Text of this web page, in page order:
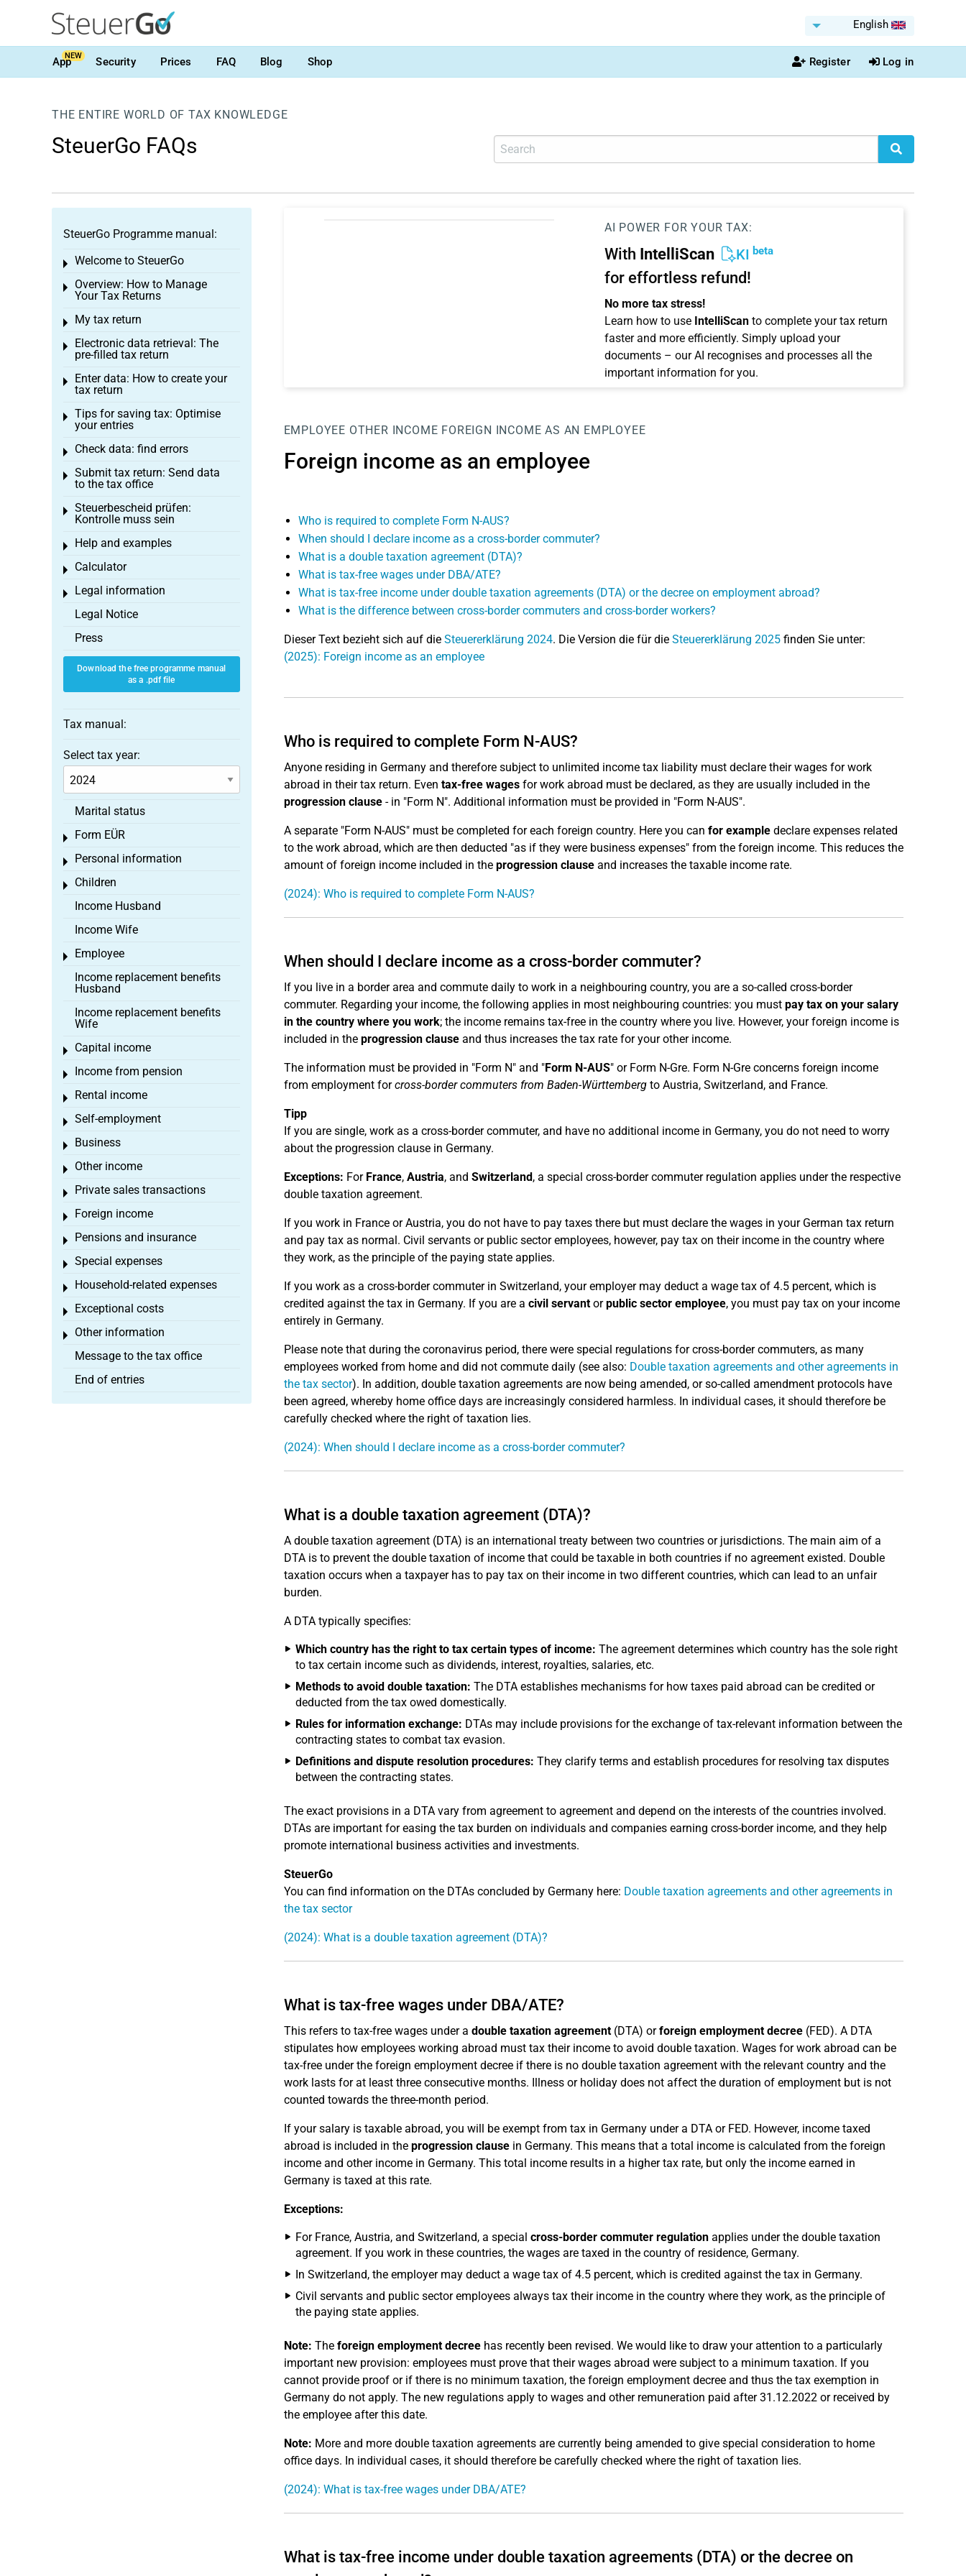
English
AppNEW Security Prices FAQ Blog Shop Register Log in
THE ENTIRE WORLD OF TAX KNOWLEDGE
SteuerGo FAQs
AI POWER FOR YOUR TAX:
With IntelliScan KI beta
for effortless refund!
No more tax stress!
Learn how to use IntelliScanto complete your tax return
faster and more efficiently. Simply upload your
documents – our AI recognises and processes all the
important information for you.
EMPLOYEE OTHER INCOME FOREIGN INCOME AS AN EMPLOYEE
Foreign income as an employee
Who is required to complete Form N-AUS?
When should I declare income as a cross-border commuter?
What is a double taxation agreement (DTA)?
What is tax-free wages under DBA/ATE?
What is tax-free income under double taxation agreements (DTA) or the decree on employment abroad?
What is the difference between cross-border commuters and cross-border workers?
Dieser Text bezieht sich auf die Steuererklärung 2024. Die Version die für die Steuererklärung 2025finden Sie unter:
(2025): Foreign income as an employee
Who is required to complete Form N-AUS?
Anyone residing in Germany and therefore subject to unlimited income tax liability must declare their wages for work
abroad in their tax return. Even tax-free wagesfor work abroad must be declared, as they are usually included in the
progression clause- in "Form N". Additional information must be provided in "Form N-AUS".
A separate "Form N-AUS" must be completed for each foreign country. Here you can for exampledeclare expenses related
to the work abroad, which are then deducted "as if they were business expenses" from the foreign income. This reduces the
amount of foreign income included in the progression clauseand increases the taxable income rate.
(2024): Who is required to complete Form N-AUS?
When should I declare income as a cross-border commuter?
If you live in a border area and commute daily to work in a neighbouring country, you are a so-called cross-border
commuter. Regarding your income, the following applies in most neighbouring countries: you must pay tax on your salary
in the country where you work; the income remains tax-free in the country where you live. However, your foreign income is
included in the progression clauseand thus increases the tax rate for your other income.
The information must be provided in "Form N" and "Form N-AUS" or Form N-Gre. Form N-Gre concerns foreign income
from employment forcross-border commuters from Baden-Württembergto Austria, Switzerland, and France.
Tipp
If you are single, work as a cross-border commuter, and have no additional income in Germany, you do not need to worry
about the progression clause in Germany.
Exceptions: For France, Austria, and Switzerland, a special cross-border commuter regulation applies under the respective
double taxation agreement.
If you work in France or Austria, you do not have to pay taxes there but must declare the wages in your German tax return
and pay tax as normal. Civil servants or public sector employees, however, pay tax on their income in the country where
they work, as the principle of the paying state applies.
If you work as a cross-border commuter in Switzerland, your employer may deduct a wage tax of 4.5 percent, which is
credited against the tax in Germany. If you are a civil servantorpublic sector employee, you must pay tax on your income
entirely in Germany.
Please note that during the coronavirus period, there were special regulations for cross-border commuters, as many
employees worked from home and did not commute daily (see also: Double taxation agreements and other agreements in
the tax sector). In addition, double taxation agreements are now being amended, or so-called amendment protocols have
been agreed, whereby home office days are increasingly considered harmless. In individual cases, it should therefore be
carefully checked where the right of taxation lies.
(2024): When should I declare income as a cross-border commuter?
What is a double taxation agreement (DTA)?
A double taxation agreement (DTA) is an international treaty between two countries or jurisdictions. The main aim of a
DTA is to prevent the double taxation of income that could be taxable in both countries if no agreement existed. Double
taxation occurs when a taxpayer has to pay tax on their income in two different countries, which can lead to an unfair
burden.
A DTA typically specifies:
Which country has the right to tax certain types of income: The agreement determines which country has the sole right
to tax certain income such as dividends, interest, royalties, salaries, etc.
Methods to avoid double taxation: The DTA establishes mechanisms for how taxes paid abroad can be credited or
deducted from the tax owed domestically.
Rules for information exchange: DTAs may include provisions for the exchange of tax-relevant information between the
contracting states to combat tax evasion.
Definitions and dispute resolution procedures: They clarify terms and establish procedures for resolving tax disputes
between the contracting states.
The exact provisions in a DTA vary from agreement to agreement and depend on the interests of the countries involved.
DTAs are important for easing the tax burden on individuals and companies earning cross-border income, and they help
promote international business activities and investments.
SteuerGo
You can find information on the DTAs concluded by Germany here: Double taxation agreements and other agreements in
the tax sector
(2024): What is a double taxation agreement (DTA)?
What is tax-free wages under DBA/ATE?
This refers to tax-free wages under a double taxation agreement(DTA) orforeign employment decree(FED). A DTA
stipulates how employees working abroad must tax their income to avoid double taxation. Wages for work abroad can be
tax-free under the foreign employment decree if there is no double taxation agreement with the relevant country and the
work lasts for at least three consecutive months. Illness or holiday does not affect the duration of employment but is not
counted towards the three-month period.
If your salary is taxable abroad, you will be exempt from tax in Germany under a DTA or FED. However, income taxed
abroad is included in the progression clausein Germany. This means that a total income is calculated from the foreign
income and other income in Germany. This total income results in a higher tax rate, but only the income earned in
Germany is taxed at this rate.
Exceptions:
For France, Austria, and Switzerland, a special cross-border commuter regulationapplies under the double taxation
agreement. If you work in these countries, the wages are taxed in the country of residence, Germany.
In Switzerland, the employer may deduct a wage tax of 4.5 percent, which is credited against the tax in Germany.
Civil servants and public sector employees always tax their income in the country where they work, as the principle of
the paying state applies.
Note: The foreign employment decreehas recently been revised. We would like to draw your attention to a particularly
important new provision: employees must prove that their wages abroad were subject to a minimum taxation. If you
cannot provide proof or if there is no minimum taxation, the foreign employment decree and thus the tax exemption in
Germany do not apply. The new regulations apply to wages and other remuneration paid after 31.12.2022 or received by
the employee after this date.
Note: More and more double taxation agreements are currently being amended to give special consideration to home
office days. In individual cases, it should therefore be carefully checked where the right of taxation lies.
(2024): What is tax-free wages under DBA/ATE?
What is tax-free income under double taxation agreements (DTA) or the decree on
SteuerGo Programme manual:
Welcome to SteuerGo
Toggle menu
Overview: How to Manage
Your Tax Returns
Toggle menu
My tax return
Toggle menu
Electronic data retrieval: The
pre-filled tax return
Toggle menu
Enter data: How to create your
tax return
Toggle menu
Tips for saving tax: Optimise
your entries
Toggle menu
Check data: find errors
Toggle menu
Submit tax return: Send data
to the tax office
Toggle menu
Steuerbescheid prüfen:
Kontrolle muss sein
Toggle menu
Help and examples
Toggle menu
Calculator
Toggle menu
Legal information
Toggle menu
Legal Notice
Press
Download the free programme manual
as a .pdf file
Tax manual:
Select tax year:
Marital status
Form EÜR
Toggle menu
Personal information
Toggle menu
Children
Toggle menu
Income Husband
Income Wife
Employee
Toggle menu
Income replacement benefits
Husband
Income replacement benefits
Wife
Capital income
Toggle menu
Income from pension
Toggle menu
Rental income
Toggle menu
Self-employment
Toggle menu
Business
Toggle menu
Other income
Toggle menu
Private sales transactions
Toggle menu
Foreign income
Toggle menu
Pensions and insurance
Toggle menu
Special expenses
Toggle menu
Household-related expenses
Toggle menu
Exceptional costs
Toggle menu
Other information
Toggle menu
Message to the tax office
End of entries